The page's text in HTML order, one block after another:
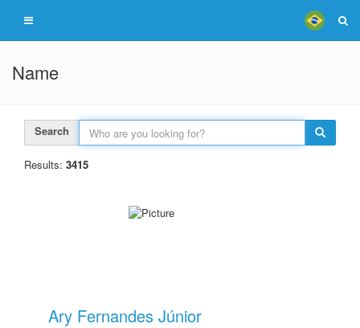
Name
Search
Results: 3415
Ary Fernandes Júnior